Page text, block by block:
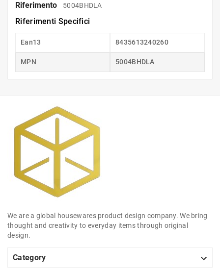
Riferimento 5004BHDLA
Riferimenti Specifici
Ean13 8435613240260
MPN 5004BHDLA
We are a global housewares product design company. We bring
thought and creativity to everyday items through original
design.
Category 